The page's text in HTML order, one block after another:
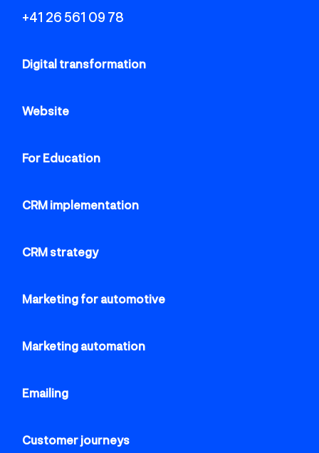
+41 26 561 09 78
Digital transformation
Website
For Education
CRM implementation
CRM strategy
Marketing for automotive
Marketing automation
Emailing
Customer journeys